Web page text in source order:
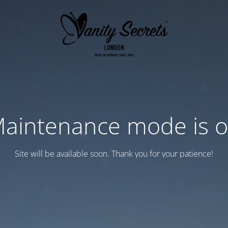
mode is
Site will be available soon. Thank you for your patience!